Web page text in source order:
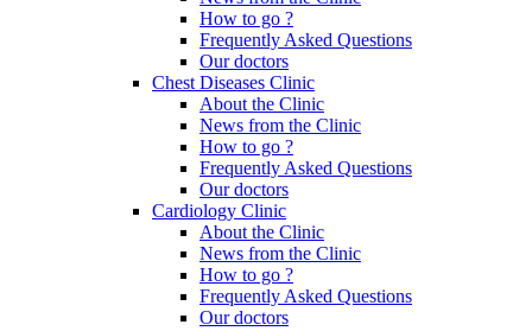
How to go ?
Frequently Asked Questions
Our doctors
Chest Diseases Clinic
About the Clinic
News from the Clinic
How to go ?
Frequently Asked Questions
Our doctors
Cardiology Clinic
About the Clinic
News from the Clinic
How to go ?
Frequently Asked Questions
Our doctors